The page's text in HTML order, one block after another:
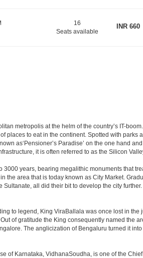
16
Seats available
INR660
metropolis at the helm of the country’s IT-
places to eat in the continent. Spotted with parks
as‘Pensioner’s Paradise’ on the one hand and
it is often referred to as the Silicon
years, bearing megalithic monuments that
area that is today known as City Market.
all did their bit to develop the city
to legend, King ViraBallala was once lost in
of gratitude the King consequently named the
The anglicization of Bengaluru turned it
of Karnataka, VidhanaSoudha, is one of the